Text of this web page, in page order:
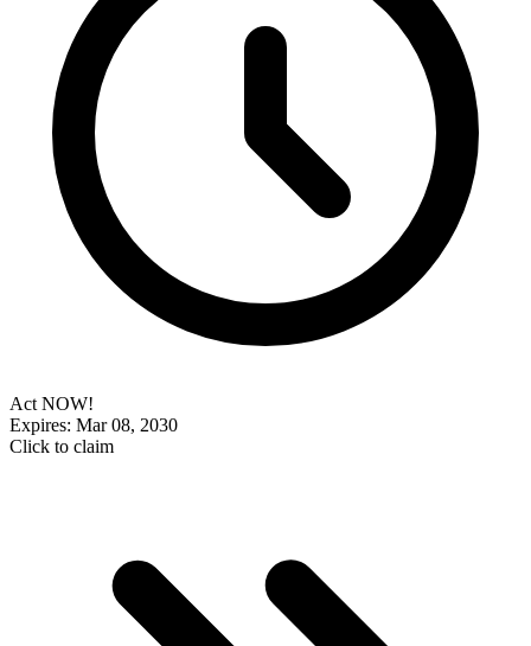
Act NOW!
Expires: Mar 08, 2030
Click to claim